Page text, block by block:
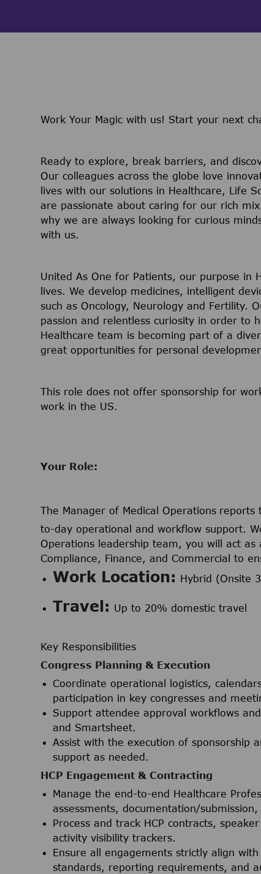
Work Your Magic with us! Start your next
Ready to explore, break barriers, and
Our colleagues across the globe love
lives with our solutions in Healthcare, Life
are passionate about caring for our rich
why we are always looking for curious
with us.
United As One for Patients, our purpose in
lives. We develop medicines, intelligent
such as Oncology, Neurology and Fertility.
passion and relentless curiosity in order to
Healthcare team is becoming part of a
great opportunities for personal
This role does not offer sponsorship for
work in the US.
Your Role:
The Manager of Medical Operations reports
to-day operational and workflow support.
Operations leadership team, you will act
Compliance, Finance, and Commercial to
Work Location: Hybrid (Onsite
Travel: Up to 20% domestic travel
Key Responsibilities
Congress Planning & Execution
Coordinate operational logistics,
participation in key congresses and
Support attendee approval workflows
and Smartsheet.
Assist with the execution of sponsorship
support as needed.
HCP Engagement & Contracting
Manage the end-to-end Healthcare
assessments, documentation/
Process and track HCP contracts,
activity visibility trackers.
Ensure all engagements strictly align
standards, reporting requirements, and